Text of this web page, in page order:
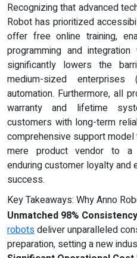
Recognizing that advanced
Robot has prioritized
offer free online training,
programming and
significantly lowers the
medium-sized
automation. Furthermore, all
warranty and lifetime
customers with long-term
comprehensive support
mere product vendor to a
enduring customer loyalty and
success.
Key Takeaways: Why Anno
Unmatched 98%
robotsdeliver unparalleled
preparation, setting a new